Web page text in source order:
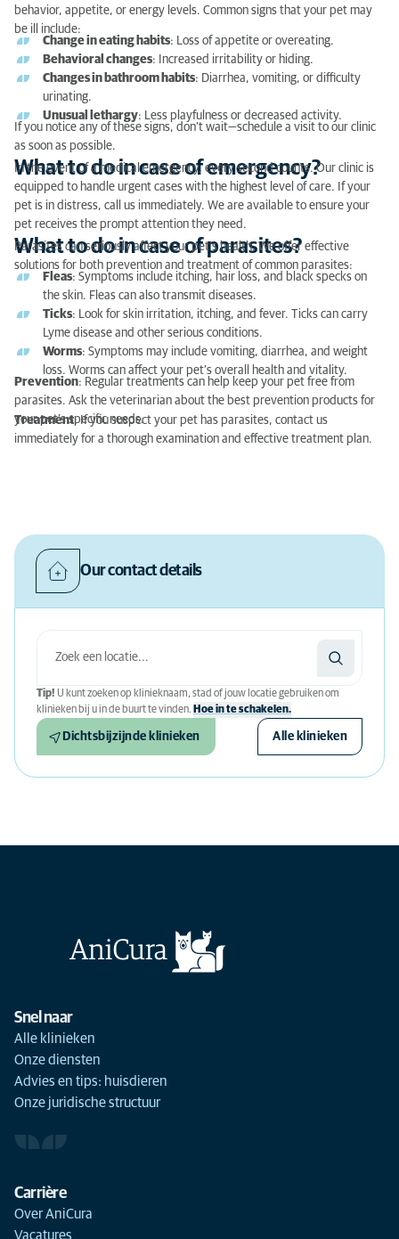
What to do in case of emergency?
What to do in case of parasites?
behavior, appetite, or energy levels. Common signs that your pet may
be ill include:
Change in eating habits: Loss of appetite or overeating.
Behavioral changes: Increased irritability or hiding.
Changes in bathroom habits: Diarrhea, vomiting, or difficulty
urinating.
Unusual lethargy: Less playfulness or decreased activity.
If you notice any of these signs, don’t wait—schedule a visit to our clinic
as soon as possible.
What to do in case of emergency?
In the event of a medical emergency, every second counts. Our clinic is
equipped to handle urgent cases with the highest level of care. If your
pet is in distress, call us immediately. We are available to ensure your
pet receives the prompt attention they need.
What to do in case of parasites?
Parasites can seriously affect your pet’s health. We offer effective
solutions for both prevention and treatment of common parasites:
Fleas: Symptoms include itching, hair loss, and black specks on
the skin. Fleas can also transmit diseases.
Ticks: Look for skin irritation, itching, and fever. Ticks can carry
Lyme disease and other serious conditions.
Worms: Symptoms may include vomiting, diarrhea, and weight
loss. Worms can affect your pet’s overall health and vitality.
Prevention: Regular treatments can help keep your pet free from
parasites. Ask the veterinarian about the best prevention products for
your pet’s specific needs.
Treatment: If you suspect your pet has parasites, contact us
immediately for a thorough examination and effective treatment plan.
Our contact details
Tip! U kunt zoeken op klinieknaam, stad of jouw locatie gebruiken om
klinieken bij u in de buurt te vinden. Hoe in te schakelen.
Dichtsbijzijnde klinieken Alle klinieken
Snel naar
Alle klinieken
Onze diensten
Advies en tips: huisdieren
Onze juridische structuur
Carrière
Over AniCura
Vacatures